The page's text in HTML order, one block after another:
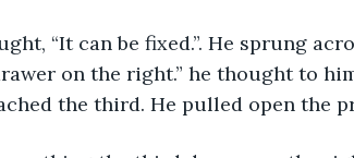
on the right.” he thought to
the third. He pulled open the